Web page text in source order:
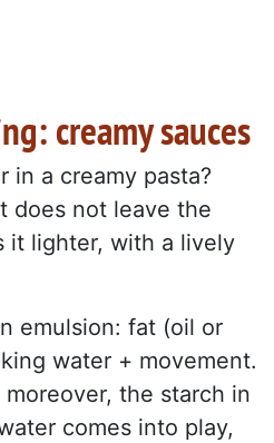
creamy sauces
in a creamy pasta?
does not leave the
it lighter, with a lively
emulsion: fat (oil or
water + movement.
the starch in
comes into play,